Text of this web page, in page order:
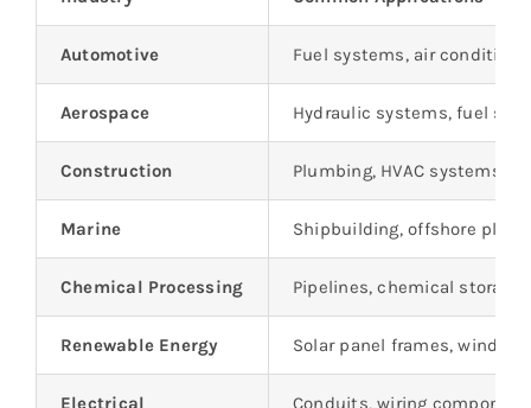
Automotive Fuel systems, air
Aerospace Hydraulic systems, fuel
Construction Plumbing, HVAC systems,
Marine Shipbuilding, offshore
Chemical Processing Pipelines, chemical
Renewable Energy Solar panel frames, wind
Electrical Conduits, wiring